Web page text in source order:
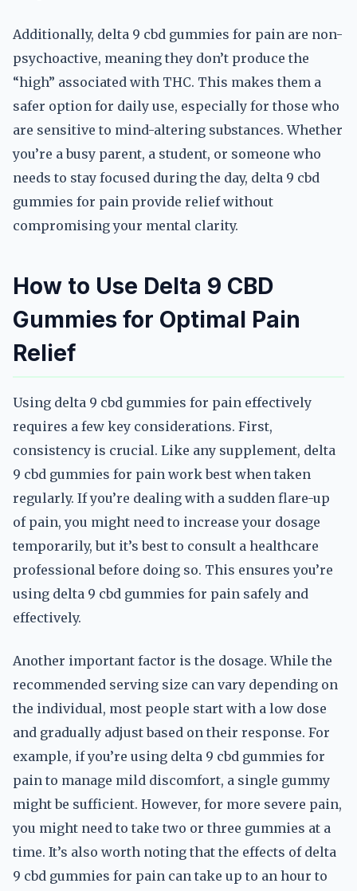
Additionally, delta 9 cbd gummies for pain are non-
psychoactive, meaning they don’t produce the
“high” associated with THC. This makes them a
safer option for daily use, especially for those who
are sensitive to mind-altering substances. Whether
you’re a busy parent, a student, or someone who
needs to stay focused during the day, delta 9 cbd
gummies for pain provide relief without
compromising your mental clarity.
How to Use Delta 9 CBD
Gummies for Optimal Pain
Relief
Using delta 9 cbd gummies for pain effectively
requires a few key considerations. First,
consistency is crucial. Like any supplement, delta
9 cbd gummies for pain work best when taken
regularly. If you’re dealing with a sudden flare-up
of pain, you might need to increase your dosage
temporarily, but it’s best to consult a healthcare
professional before doing so. This ensures you’re
using delta 9 cbd gummies for pain safely and
effectively.
Another important factor is the dosage. While the
recommended serving size can vary depending on
the individual, most people start with a low dose
and gradually adjust based on their response. For
example, if you’re using delta 9 cbd gummies for
pain to manage mild discomfort, a single gummy
might be sufficient. However, for more severe pain,
you might need to take two or three gummies at a
time. It’s also worth noting that the effects of delta
9 cbd gummies for pain can take up to an hour to